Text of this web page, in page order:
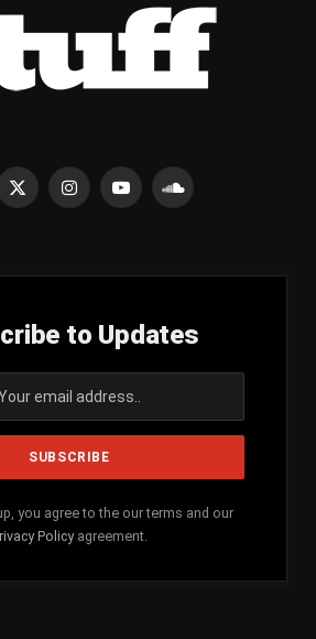
X
InstagramYouTubeSoundCloud
to Updates
you agree to the our terms and our
Policy agreement.